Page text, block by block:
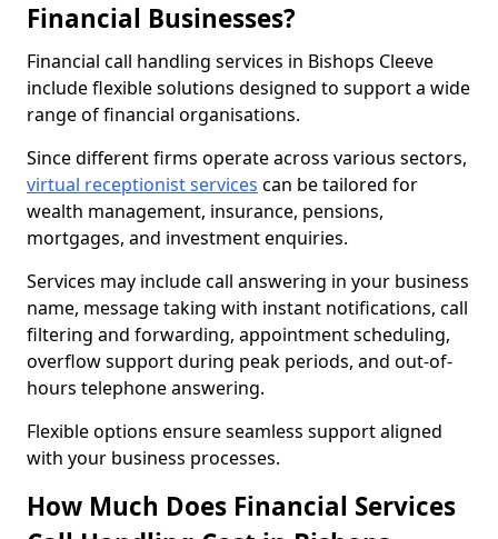
Financial Businesses?
Financial call handling services in Bishops Cleeve
include flexible solutions designed to support a wide
range of financial organisations.
Since different firms operate across various sectors,
virtual receptionist services can be tailored for
wealth management, insurance, pensions,
mortgages, and investment enquiries.
Services may include call answering in your business
name, message taking with instant notifications, call
filtering and forwarding, appointment scheduling,
overflow support during peak periods, and out-of-
hours telephone answering.
Flexible options ensure seamless support aligned
with your business processes.
How Much Does Financial Services